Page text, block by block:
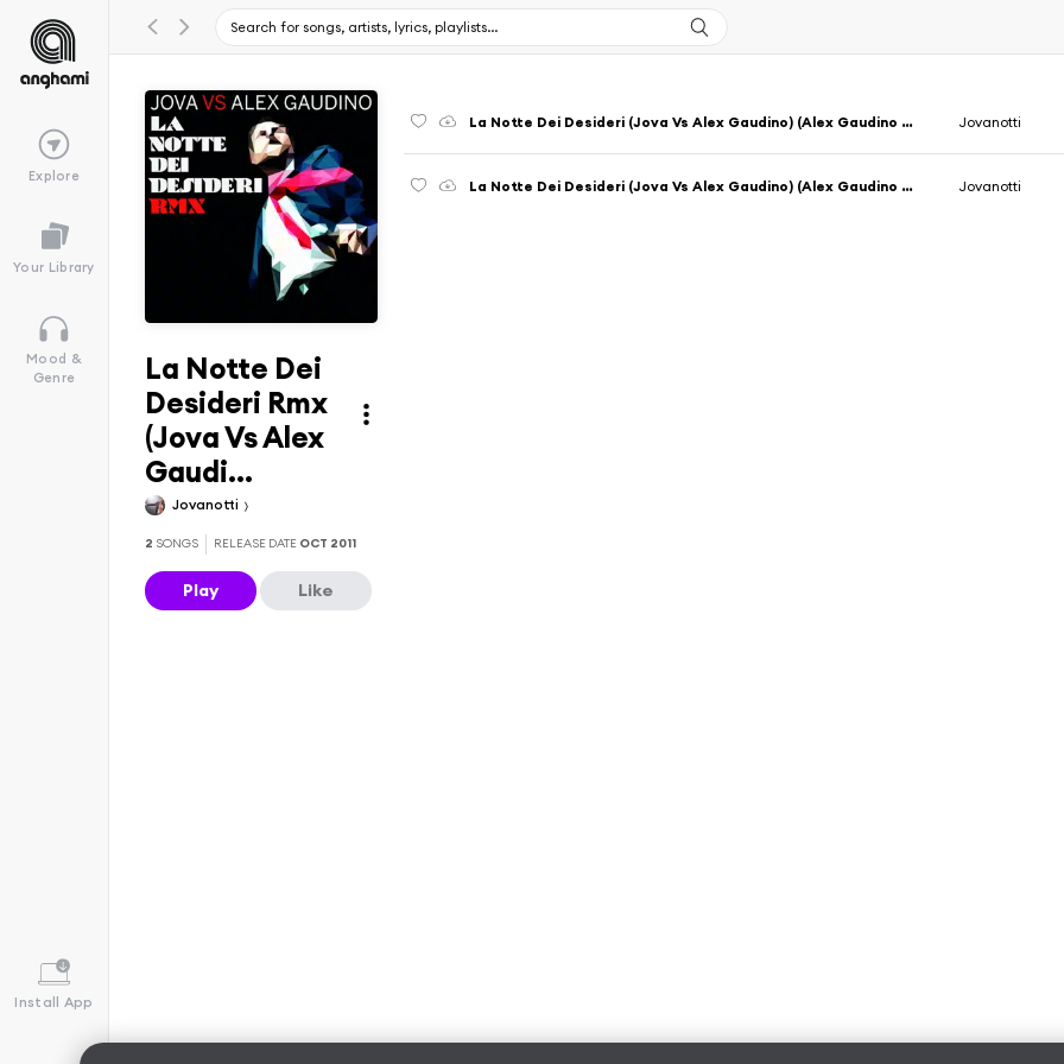
Explore
Your Library
Mood &
Genre
Install App
La Notte Dei
Desideri Rmx
(Jova Vs Alex
Gaudi...
Jovanotti
2 SONGS RELEASE DATE OCT 2011
Play Like
La Notte Dei Desideri (Jova Vs Alex Gaudino) (Alex Gaudino & Jason Rooney Rmx Radio Edit) Jovanotti
La Notte Dei Desideri (Jova Vs Alex Gaudino) (Alex Gaudino & Jason Rooney Rmx Extended) Jovanotti